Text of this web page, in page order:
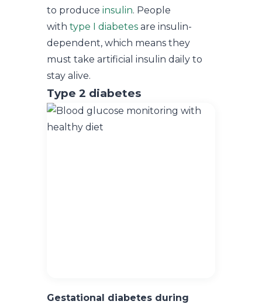
to produce insulin. People
with type I diabetes are insulin-
dependent, which means they
must take artificial insulin daily to
stay alive.
Type 2 diabetes
Gestational diabetes during